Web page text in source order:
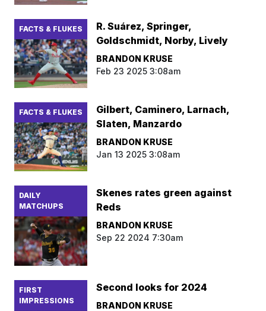
FACTS & FLUKES
R. Suárez, Springer,
Goldschmidt, Norby, Lively
BRANDON KRUSE
Feb 23 2025 3:08am
FACTS & FLUKES
Gilbert, Caminero, Larnach,
Slaten, Manzardo
BRANDON KRUSE
Jan 13 2025 3:08am
DAILY
MATCHUPS
Skenes rates green against
Reds
BRANDON KRUSE
Sep 22 2024 7:30am
FIRST
IMPRESSIONS
Second looks for 2024
BRANDON KRUSE